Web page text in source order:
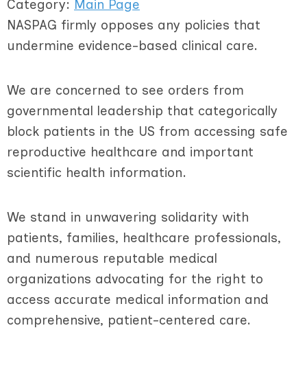
Category: Main Page
NASPAG firmly opposes any policies that
undermine evidence-based clinical care.
We are concerned to see orders from
governmental leadership that categorically
block patients in the US from accessing safe
reproductive healthcare and important
scientific health information.
We stand in unwavering solidarity with
patients, families, healthcare professionals,
and numerous reputable medical
organizations advocating for the right to
access accurate medical information and
comprehensive, patient-centered care.